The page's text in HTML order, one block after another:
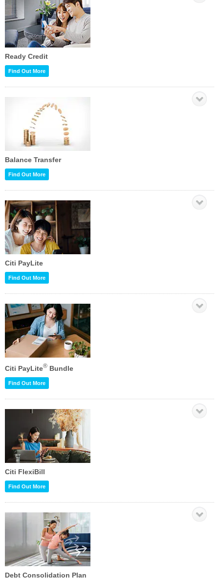
Ready Credit
Find Out More
Balance Transfer
Find Out More
Citi PayLite
Find Out More
Citi PayLite® Bundle
Find Out More
Citi FlexiBill
Find Out More
Debt Consolidation Plan